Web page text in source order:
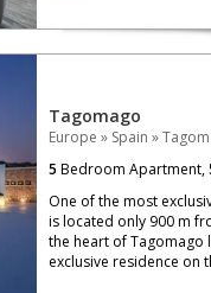
Tagomago
Europe » Spain »
5 Bedroom Apartment,
One of the most
is located only 900 m
the heart of Tagomago
exclusive residence on